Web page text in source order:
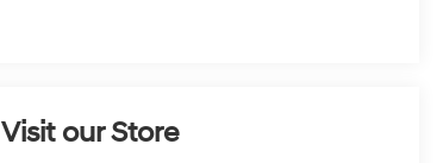
Visit our Store